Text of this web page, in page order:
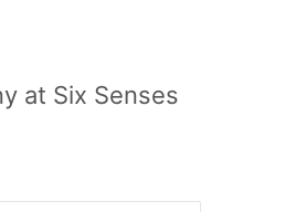
at Six Senses